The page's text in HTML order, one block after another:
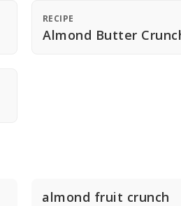
RECIPE
Almond Butter
almond fruit crunch